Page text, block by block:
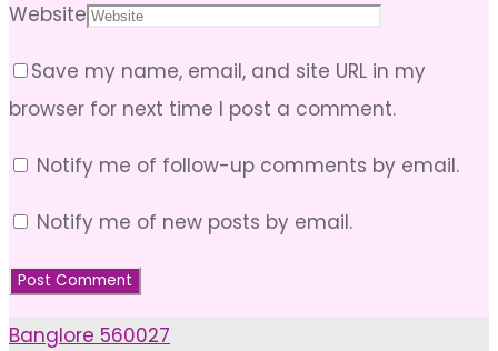
Website
Save my name, email, and site URL in my
browser for next time I post a comment.
Notify me of follow-up comments by email.
Notify me of new posts by email.
Banglore 560027